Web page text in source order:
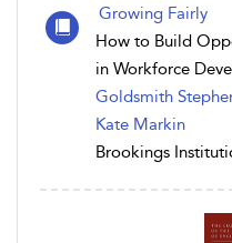
Growing Fairly
How to Build
in Workforce
Goldsmith
Kate Markin
Brookings